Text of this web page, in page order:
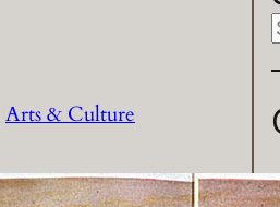
Arts & Culture
r